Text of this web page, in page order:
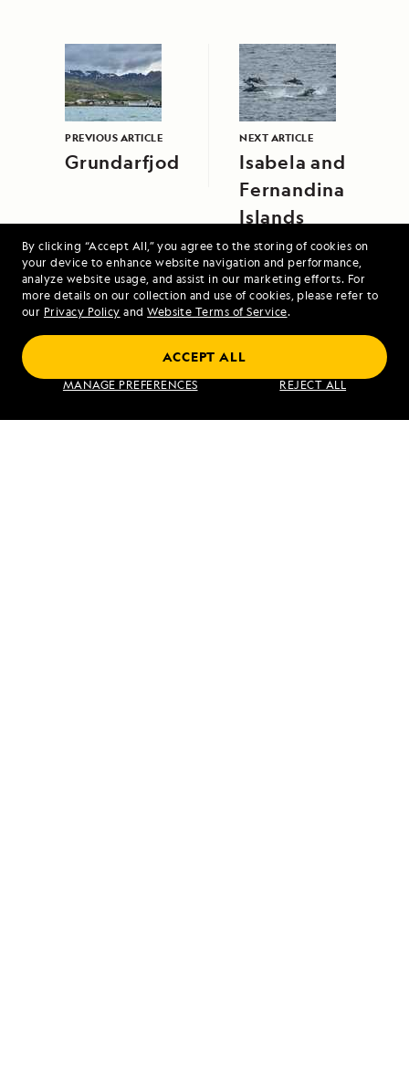
By clicking “Accept All,” you agree to the storing of cookies on
your device to enhance website navigation and performance,
analyze website usage, and assist in our marketing efforts. For
more details on our collection and use of cookies, please refer to
our Privacy Policy and Website Terms of Service.
MANAGE PREFERENCES REJECT ALL
ACCEPT ALL
PREVIOUS ARTICLE
Grundarfjodur
NEXT ARTICLE
Isabela and
Fernandina
Islands
VIEW ITINERARY